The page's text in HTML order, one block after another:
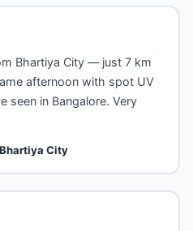
Bhartiya City — just 7 km
afternoon with spot UV
seen in Bangalore. Very
City